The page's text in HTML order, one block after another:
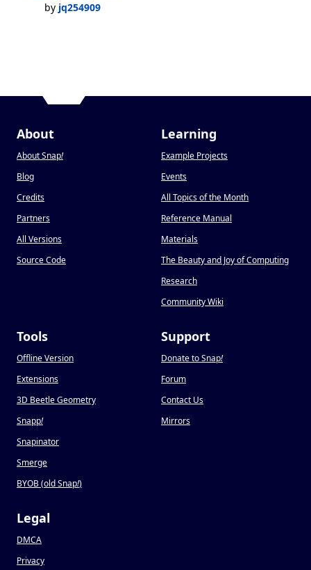
by jq254909
About
About Snap!
Blog
Credits
Partners
All Versions
Source Code
Learning
Example Projects
Events
All Topics of the Month
Reference Manual
Materials
The Beauty and Joy of Computing
Research
Community Wiki
Tools
Offline Version
Extensions
3D Beetle Geometry
Snapp!
Snapinator
Smerge
BYOB (old Snap!)
Support
Donate to Snap!
Forum
Contact Us
Mirrors
Legal
DMCA
Privacy